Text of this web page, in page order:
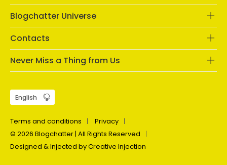
Blogchatter Universe
Contacts
Never Miss a Thing from Us
Terms and conditions
Privacy
© 2026 Blogchatter | All Rights Reserved
Designed & Injected by Creative Injection